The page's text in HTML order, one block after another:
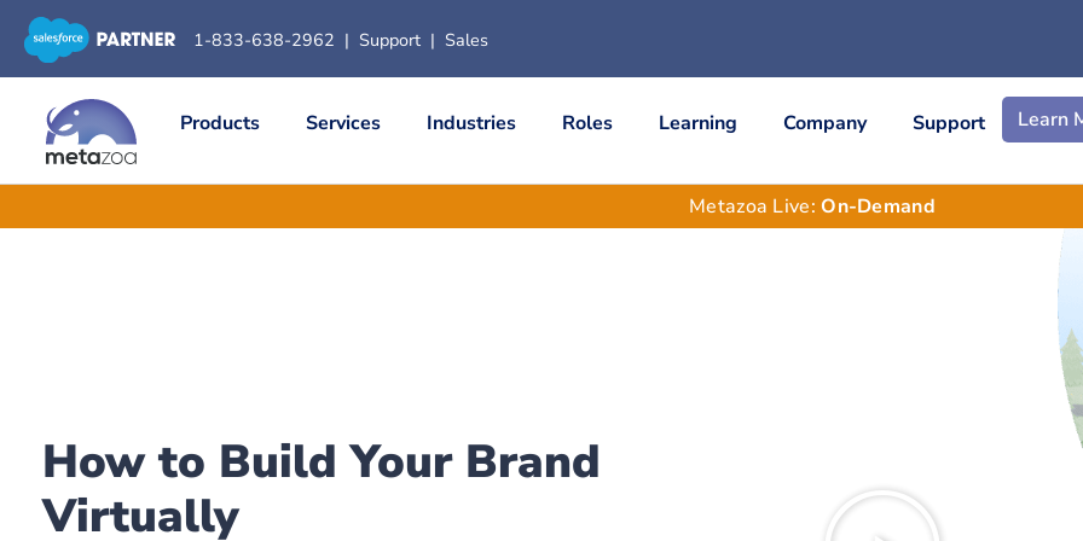
1-833-638-2962 | Support | Sales
Products Services Industries Roles Learning Company Support Learn
Metazoa Live:On-Demand
How to Build Your Brand
Virtually